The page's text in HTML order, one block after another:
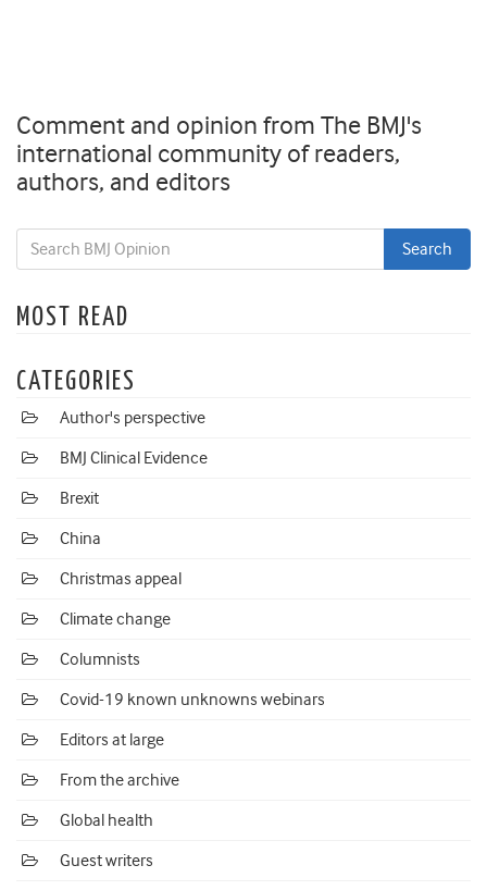
Comment and opinion from The BMJ's
international community of readers,
authors, and editors
MOST READ
CATEGORIES
Author's perspective
BMJ Clinical Evidence
Brexit
China
Christmas appeal
Climate change
Columnists
Covid-19 known unknowns webinars
Editors at large
From the archive
Global health
Guest writers